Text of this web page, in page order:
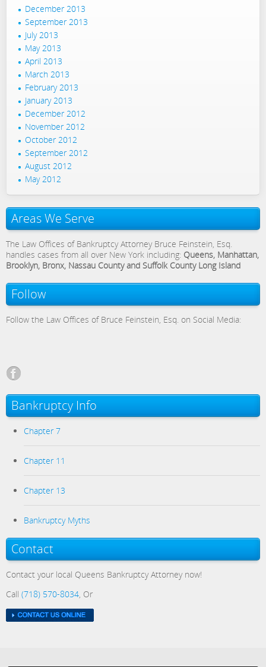
December 2013
September 2013
July 2013
May 2013
April 2013
March 2013
February 2013
January 2013
December 2012
November 2012
October 2012
September 2012
August 2012
May 2012
Areas We Serve
The Law Offices of Bankruptcy Attorney Bruce Feinstein, Esq.
handles cases from all over New York including: Queens, Manhattan,
Brooklyn, Bronx, Nassau County and Suffolk County Long Island
Follow
Follow the Law Offices of Bruce Feinstein, Esq. on Social Media:
Bankruptcy Info
Chapter 7
Chapter 11
Chapter 13
Bankruptcy Myths
Contact
Contact your local Queens Bankruptcy Attorney now!
Call (718) 570-8034 , Or